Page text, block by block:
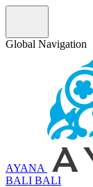
Global Navigation
AYANA
BALI BALI